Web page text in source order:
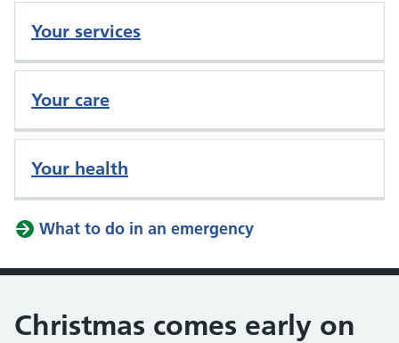
Your services
Your care
Your health
What to do in an emergency
Christmas comes early on